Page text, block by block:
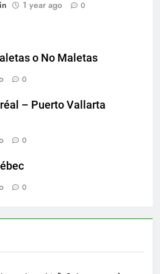
1 year ago 0
o No Maletas
0
– Puerto Vallarta
0
0